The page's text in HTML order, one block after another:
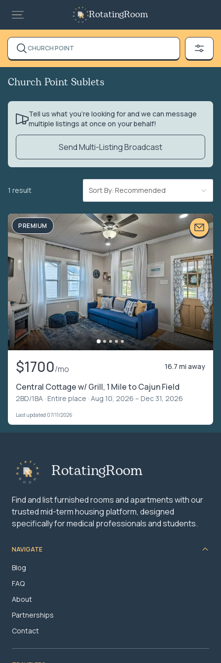
RotatingRoom
CHURCH POINT
Church Point Sublets
Tell us what you’re looking for and we can message
multiple listings at once on your behalf!
Send Multi-Listing Broadcast
1 result Sort By: Recommended
PREMIUM
$1700/mo 16.7 mi away
Central Cottage w/ Grill, 1 Mile to Cajun Field
2BD/1BA · Entire place · Aug 10, 2026 – Dec 31, 2026
Last updated 07/11/2026
RotatingRoom
Find and list furnished rooms and apartments with our
trusted mid-term housing platform, designed
specifically for medical professionals and students.
NAVIGATE
Blog
FAQ
About
Partnerships
Contact